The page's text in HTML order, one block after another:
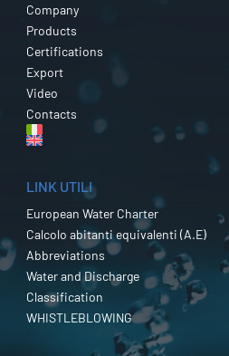
Company
Products
Certifications
Export
Video
Contacts
LINK UTILI
European Water Charter
Calcolo abitanti equivalenti (A.E)
Abbreviations
Water and Discharge
Classification
WHISTLEBLOWING